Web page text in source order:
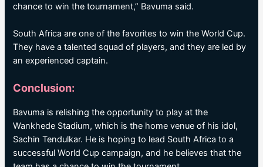
chance to win the tournament,” Bavuma said.
South Africa are one of the favorites to win the World Cup.
They have a talented squad of players, and they are led by
an experienced captain.
Conclusion:
Bavuma is relishing the opportunity to play at the
Wankhede Stadium, which is the home venue of his idol,
Sachin Tendulkar. He is hoping to lead South Africa to a
successful World Cup campaign, and he believes that the